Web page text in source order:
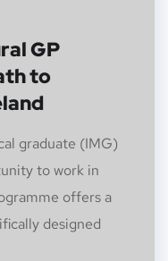
GP
to
graduate (IMG)
to work in
offers a
designed